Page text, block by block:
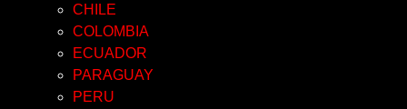
CHILE
COLOMBIA
ECUADOR
PARAGUAY
PERU